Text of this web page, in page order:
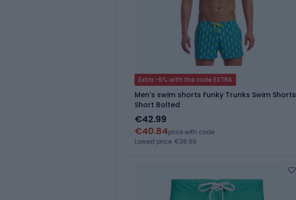
Extra -5% with the code EXTRA
Men's swim shorts Funky Trunks Swim Shorts
Short Bolted
€42.99
€40.84price with code
Lowest price: €38.69